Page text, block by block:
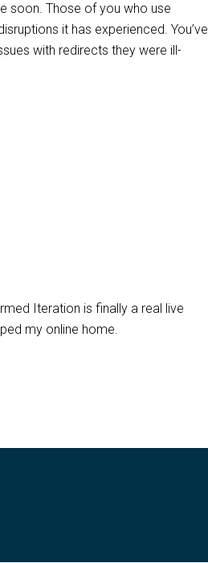
soon. Those of you who use
it has experienced. You’ve
with redirects they were ill-
Iteration is finally a real live
my online home.